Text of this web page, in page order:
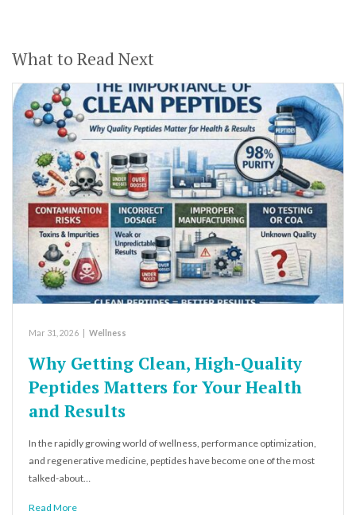
What to Read Next
Mar 31, 2026 Wellness
Why Getting Clean, High-Quality
Peptides Matters for Your Health
and Results
In the rapidly growing world of wellness, performance optimization,
and regenerative medicine, peptides have become one of the most
talked-about…
Read More